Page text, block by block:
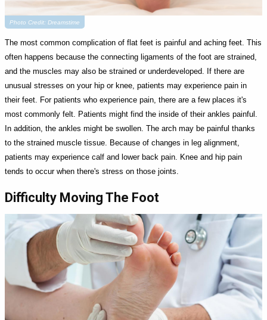
Photo Credit: Dreamstime
The most common complication of flat feet is painful and aching feet. This
often happens because the connecting ligaments of the foot are strained,
and the muscles may also be strained or underdeveloped. If there are
unusual stresses on your hip or knee, patients may experience pain in
their feet. For patients who experience pain, there are a few places it's
most commonly felt. Patients might find the inside of their ankles painful.
In addition, the ankles might be swollen. The arch may be painful thanks
to the strained muscle tissue. Because of changes in leg alignment,
patients may experience calf and lower back pain. Knee and hip pain
tends to occur when there's stress on those joints.
Difficulty Moving The Foot